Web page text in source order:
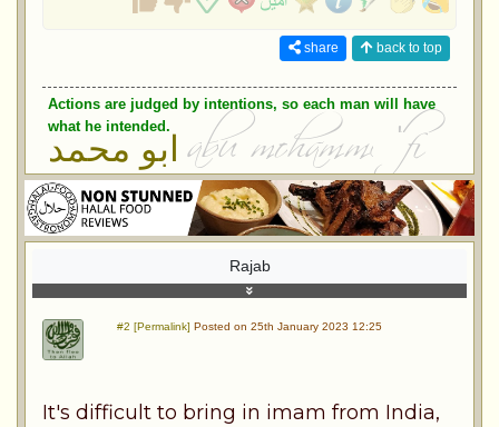
share back to top
Actions are judged by intentions, so each man will have
what he intended.
ابو محمد
Rajab
#2 [Permalink] Posted on 25th January 2023 12:25
It's difficult to bring in imam from India,